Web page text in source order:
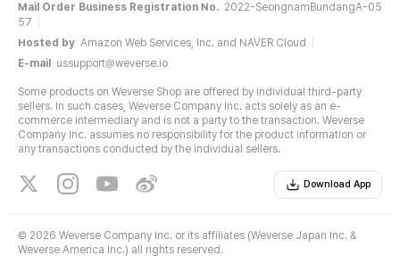
Mail Order Business Registration No. 2022-SeongnamBundangA-05
57
Hosted by Amazon Web Services, Inc. and NAVER Cloud
E-mail
ussupport@weverse.io
Some products on Weverse Shop are offered by individual third-party
sellers. In such cases, Weverse Company Inc. acts solely as an e-
commerce intermediary and is not a party to the transaction. Weverse
Company Inc. assumes no responsibility for the product information or
any transactions conducted by the individual sellers.
Download App
© 2026 Weverse Company Inc. or its affiliates (Weverse Japan Inc. &
Weverse America Inc.) all rights reserved.